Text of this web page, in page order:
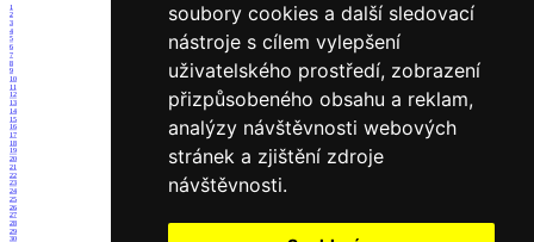
soubory cookies a další sledovací
nástroje s cílem vylepšení
uživatelského prostředí, zobrazení
přizpůsobeného obsahu a reklam,
analýzy návštěvnosti webových
stránek a zjištění zdroje
návštěvnosti.
1
2
3
4
5
6
7
8
9
10
11
12
13
14
15
16
17
18
19
20
21
22
23
24
25
26
27
28
29
30